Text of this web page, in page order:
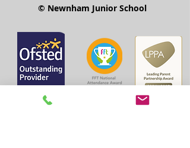
© Newnham Junior School